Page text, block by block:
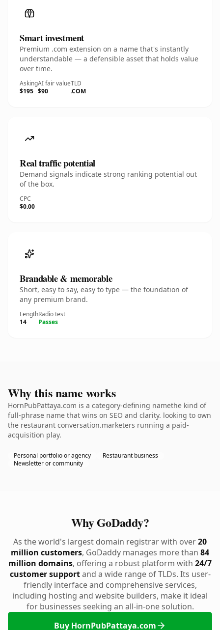
Smart investment
Premium .com extension on a name that's instantly
understandable — a defensible asset that holds value
over time.
Asking
$195
AI fair value
$90
TLD
.COM
Real traffic potential
Demand signals indicate strong ranking potential out
of the box.
CPC
$0.00
Brandable & memorable
Short, easy to say, easy to type — the foundation of
any premium brand.
Length
14
Radio test
Passes
Why this name works
HornPubPattaya.com is a category-defining namethe kind of
full-phrase name that wins on SEO and clarity. looking to own
the restaurant conversation.marketers running a paid-
acquisition play.
Personal portfolio or agency
Restaurant business
Newsletter or community
Why GoDaddy?
As the world's largest domain registrar with over20
million customers, GoDaddy manages more than 84
million domains, offering a robust platform with 24/7
customer supportand a wide range of TLDs. Its user-
friendly interface and comprehensive services,
including hosting and website builders, make it ideal
for businesses seeking an all-in-one solution.
Buy HornPubPattaya.com